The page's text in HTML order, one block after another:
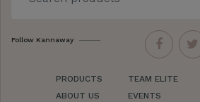
Follow Kannaway
PRODUCTS
ABOUT US
TEAM ELITE
EVENTS